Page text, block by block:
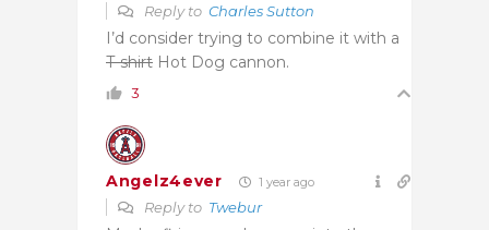
Reply to Charles Sutton
I’d consider trying to combine it with a
T-shirt Hot Dog cannon.
3
Angelz4ever 1 year ago
Reply to Twebur